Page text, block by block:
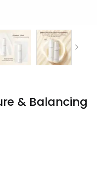
& Balancing